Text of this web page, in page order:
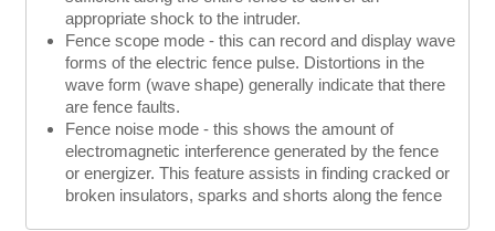
appropriate shock to the intruder.
Fence scope mode - this can record and display wave
forms of the electric fence pulse. Distortions in the
wave form (wave shape) generally indicate that there
are fence faults.
Fence noise mode - this shows the amount of
electromagnetic interference generated by the fence
or energizer. This feature assists in finding cracked or
broken insulators, sparks and shorts along the fence